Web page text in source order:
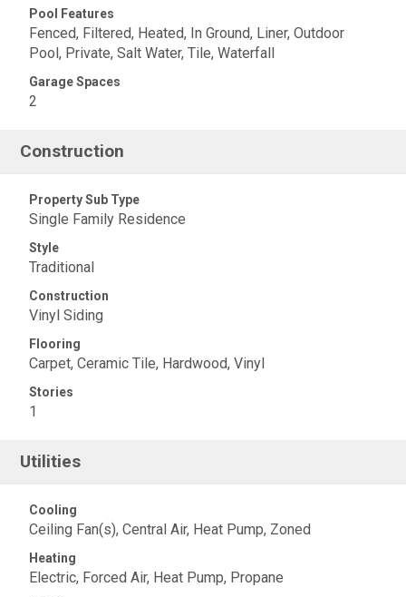
Pool Features
Fenced, Filtered, Heated, In Ground, Liner, Outdoor
Pool, Private, Salt Water, Tile, Waterfall
Garage Spaces
2
Construction
Property Sub Type
Single Family Residence
Style
Traditional
Construction
Vinyl Siding
Flooring
Carpet, Ceramic Tile, Hardwood, Vinyl
Stories
1
Utilities
Cooling
Ceiling Fan(s), Central Air, Heat Pump, Zoned
Heating
Electric, Forced Air, Heat Pump, Propane